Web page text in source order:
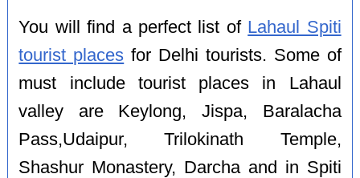
You will find a perfect list of Lahaul Spiti
tourist places for Delhi tourists. Some of
must include tourist places in Lahaul
valley are Keylong, Jispa, Baralacha
Pass,Udaipur, Trilokinath Temple,
Shashur Monastery, Darcha and in Spiti